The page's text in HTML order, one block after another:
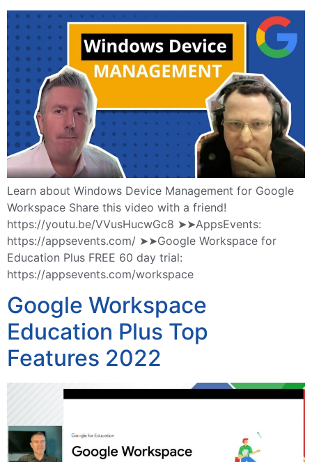
Learn about Windows Device Management for Google
Workspace Share this video with a friend!
https://youtu.be/VVusHucwGc8 ➤➤AppsEvents:
https://appsevents.com/ ➤➤Google Workspace for
Education Plus FREE 60 day trial:
https://appsevents.com/workspace
Google Workspace
Education Plus Top
Features 2022